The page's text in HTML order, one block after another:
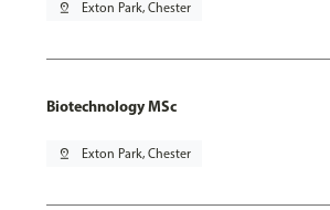
pin_drop Exton Park, Chester
Biotechnology MSc
pin_drop Exton Park, Chester